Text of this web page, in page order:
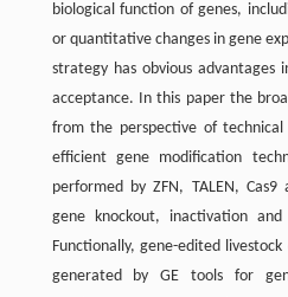
biological function of genes,
or quantitative changes in gene
strategy has obvious advantages
acceptance. In this paper the
from the perspective of
efficient gene modification
performed by ZFN, TALEN,
gene knockout, inactivation
Functionally, gene-edited
generated by GE tools for